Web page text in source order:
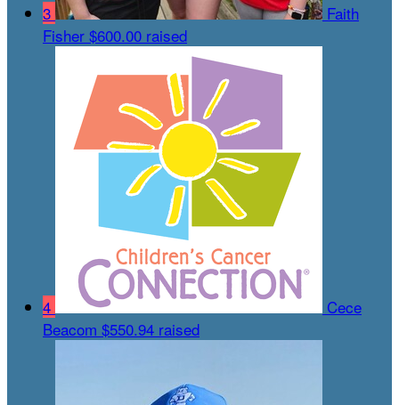
3
Faith
Fisher $600.00 raised
4
Cece
Beacom $550.94 raised